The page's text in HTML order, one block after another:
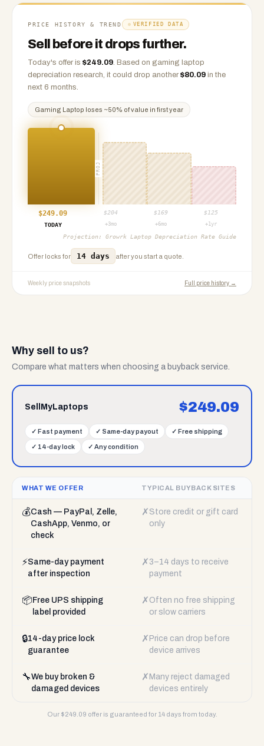
PRICE HISTORY & TREND VERIFIED DATA
Sell before it drops further.
Today's offer is $249.09. Based on gaming laptop
depreciation research, it could drop another $80.09 in the
next 6 months.
Gaming Laptop loses ~50% of value in first year
PROJ
$249.09 $204 $ 169 $ 125
TODAY
+3mo +6mo +1yr
Projection: Growrk Laptop Depreciation Rate Guide
Offer locks for 14 days after you start a quote.
Weekly price snapshots Full price history →
Why sell to us?
Compare what matters when choosing a buyback service.
SellMyLaptops $249.09
✓ Fast payment ✓ Same-day payout ✓ Free shipping
✓ 14-day lock ✓ Any condition
WHAT WE OFFER TYPICAL BUYBACK SITES
💰Cash — PayPal, Zelle,
CashApp, Venmo, or
check
✗ Store credit or gift card
only
⚡Same-day payment
after inspection
✗ 3–14 days to receive
payment
📦 Free UPS shipping
label provided
✗ Often no free shipping
or slow carriers
🔒14-day price lock
guarantee
✗ Price can drop before
device arrives
🔧We buy broken &
damaged devices
✗ Many reject damaged
devices entirely
Our $249.09 offer is guaranteed for 14 days from today.